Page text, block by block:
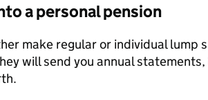
a personal pension
make regular or individual lump
will send you annual